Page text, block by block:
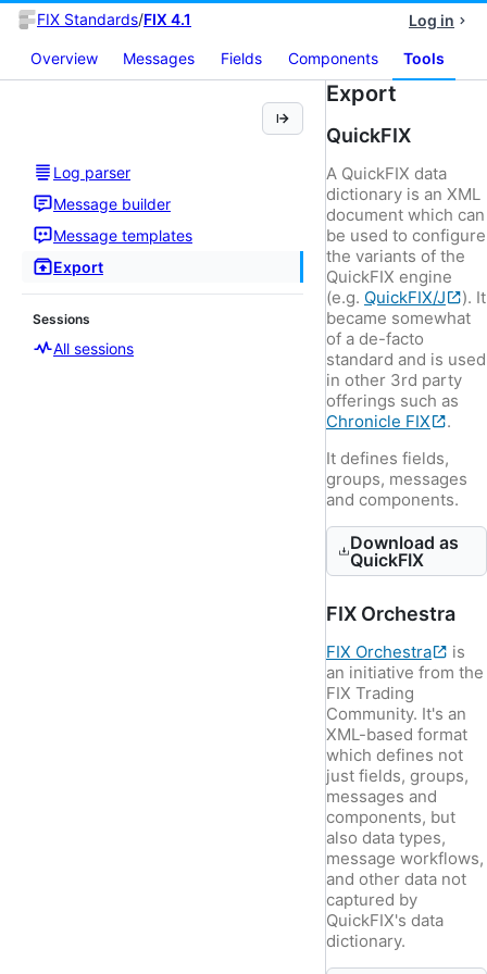
FIX Standards/FIX 4.1 Log in
Overview Messages Fields Components Tools
Log parser
Message builder
Message templates
Export
Sessions
All sessions
Export
QuickFIX
A QuickFIX data
dictionary is an XML
document which can
be used to configure
the variants of the
QuickFIX engine
(e.g. QuickFIX/J
). It
became somewhat
of a de-facto
standard and is used
in other 3rd party
offerings such as
Chronicle FIX
.
It defines fields,
groups, messages
and components.
Download as
QuickFIX
FIX Orchestra
FIX Orchestra
is
an initiative from the
FIX Trading
Community. It's an
XML-based format
which defines not
just fields, groups,
messages and
components, but
also data types,
message workflows,
and other data not
captured by
QuickFIX's data
dictionary.